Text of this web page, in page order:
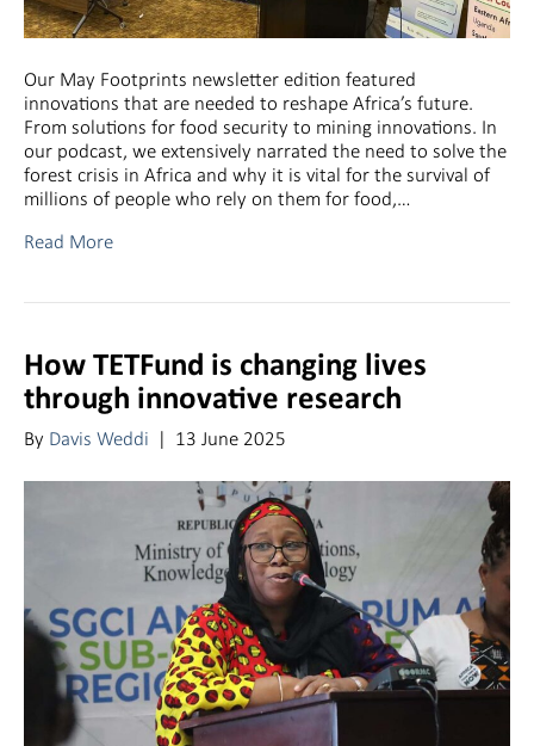
Our May Footprints newsletter edition featured
innovations that are needed to reshape Africa’s future.
From solutions for food security to mining innovations. In
our podcast, we extensively narrated the need to solve the
forest crisis in Africa and why it is vital for the survival of
millions of people who rely on them for food,…
Read More
How TETFund is changing lives
through innovative research
By Davis Weddi | 13 June 2025